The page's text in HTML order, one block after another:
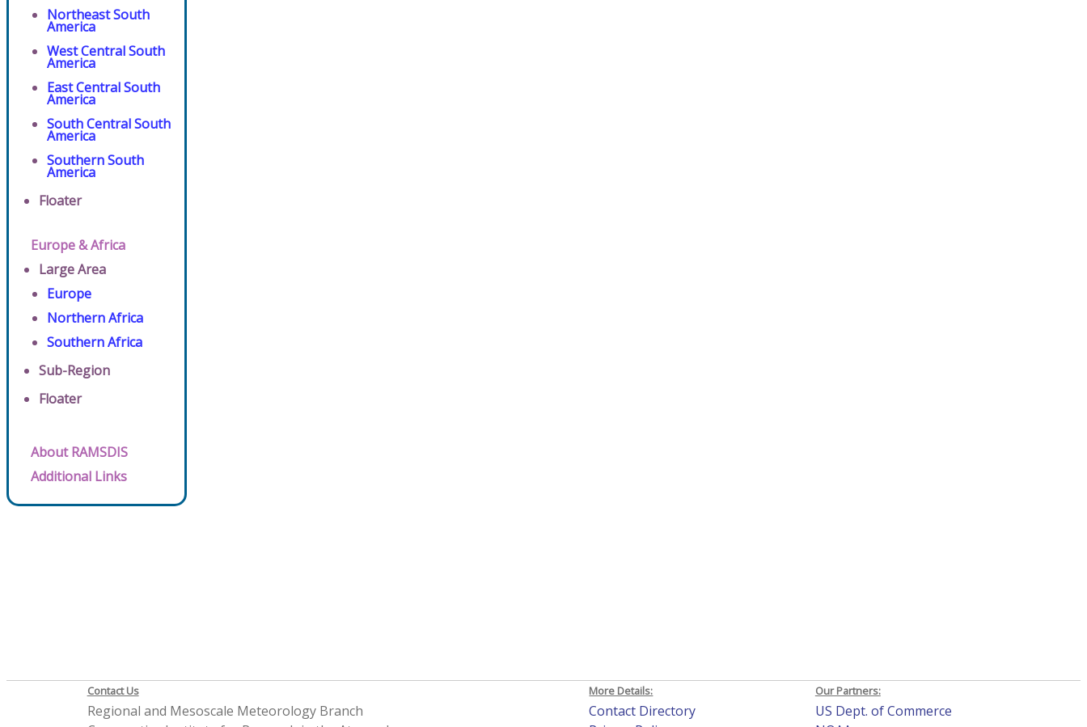
Northeast South
America
West Central South
America
East Central South
America
South Central South
America
Southern South
America
Floater
Europe & Africa
Large Area
Europe
Northern Africa
Southern Africa
Sub-Region
Floater
About RAMSDIS
Additional Links
Contact Us
Regional and Mesoscale Meteorology Branch
More Details:
Contact Directory
Our Partners:
US Dept. of Commerce